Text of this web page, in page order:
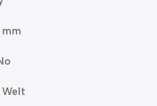
mm
Welt